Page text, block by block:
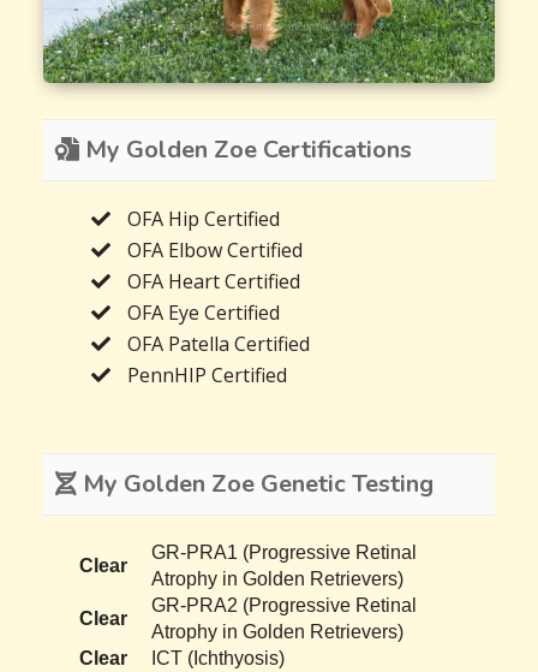
My Golden Zoe Certifications
OFA Hip Certified
OFA Elbow Certified
OFA Heart Certified
OFA Eye Certified
OFA Patella Certified
PennHIP Certified
My Golden Zoe Genetic Testing
Clear
GR-PRA1 (Progressive Retinal
Atrophy in Golden Retrievers)
Clear
GR-PRA2 (Progressive Retinal
Atrophy in Golden Retrievers)
Clear
ICT (Ichthyosis)